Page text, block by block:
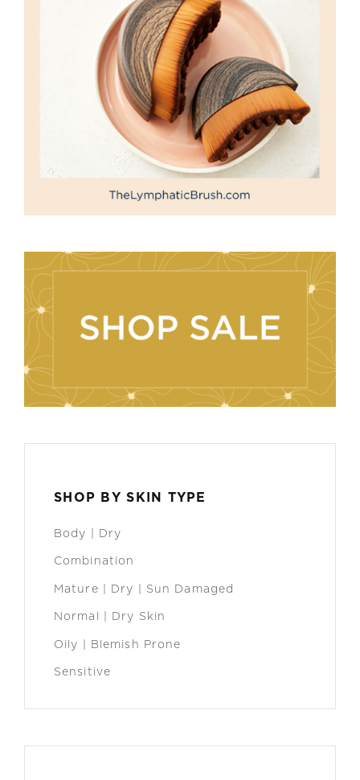
SHOP BY SKIN TYPE
Body | Dry
Combination
Mature | Dry | Sun Damaged
Normal | Dry Skin
Oily | Blemish Prone
Sensitive